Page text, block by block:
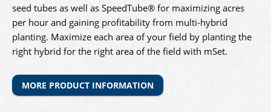
seed tubes as well as SpeedTube® for maximizing acres
per hour and gaining profitability from multi-hybrid
planting. Maximize each area of your field by planting the
right hybrid for the right area of the field with mSet.
MORE PRODUCT INFORMATION